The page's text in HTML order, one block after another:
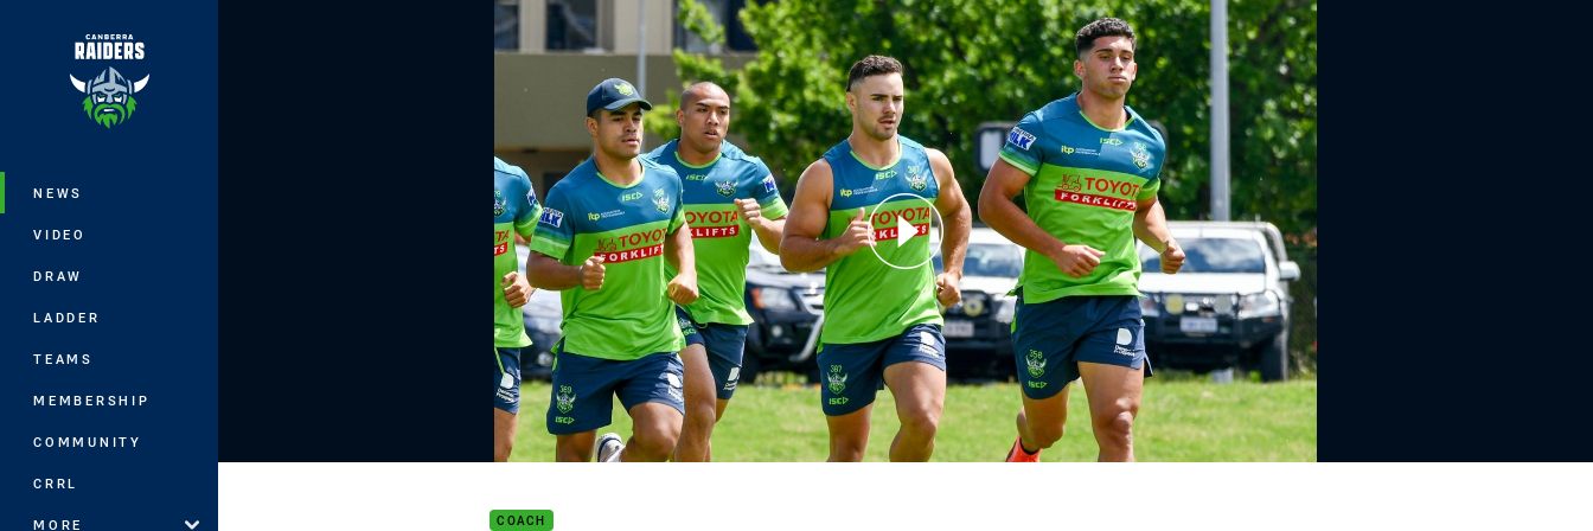
Main
NEWS
VIDEO
DRAW
LADDER
TEAMS
MEMBERSHIP
COMMUNITY
CRRL
MORE
You have skipped the navigation, tab for page content
COACH